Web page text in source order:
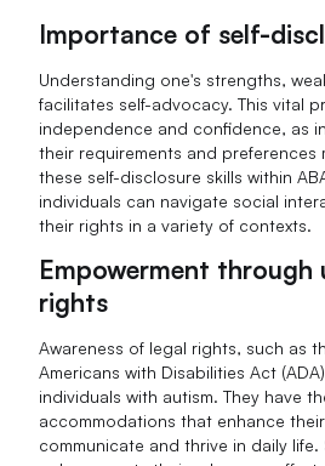
Importance of self-
Understanding one's strengths,
facilitates self-advocacy. This vital
independence and confidence, as
their requirements and preferences
these self-disclosure skills within
individuals can navigate social
their rights in a variety of contexts.
Empowerment through
rights
Awareness of legal rights, such as
Americans with Disabilities Act
individuals with autism. They have
accommodations that enhance
communicate and thrive in daily